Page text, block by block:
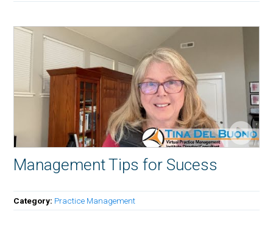
Management Tips for Sucess
Category: Practice Management